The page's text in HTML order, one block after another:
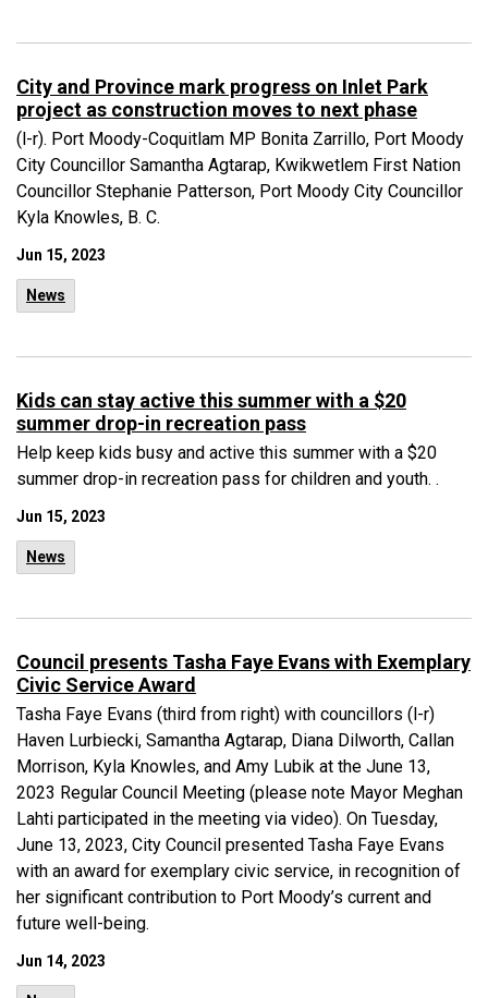
City and Province mark progress on Inlet Park
project as construction moves to next phase
(l-r). Port Moody-Coquitlam MP Bonita Zarrillo, Port Moody
City Councillor Samantha Agtarap, Kwikwetlem First Nation
Councillor Stephanie Patterson, Port Moody City Councillor
Kyla Knowles, B. C.
Jun 15, 2023
News
Kids can stay active this summer with a $20
summer drop-in recreation pass
Help keep kids busy and active this summer with a $20
summer drop-in recreation pass for children and youth. .
Jun 15, 2023
News
Council presents Tasha Faye Evans with Exemplary
Civic Service Award
Tasha Faye Evans (third from right) with councillors (l-r)
Haven Lurbiecki, Samantha Agtarap, Diana Dilworth, Callan
Morrison, Kyla Knowles, and Amy Lubik at the June 13,
2023 Regular Council Meeting (please note Mayor Meghan
Lahti participated in the meeting via video). On Tuesday,
June 13, 2023, City Council presented Tasha Faye Evans
with an award for exemplary civic service, in recognition of
her significant contribution to Port Moody’s current and
future well-being.
Jun 14, 2023